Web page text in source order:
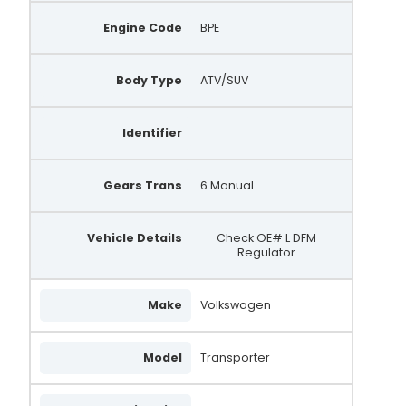
Engine Code BPE
Body Type ATV/SUV
Identifier
Gears Trans 6 Manual
Vehicle Details
Check OE# L DFM
Regulator
Make Volkswagen
Model Transporter